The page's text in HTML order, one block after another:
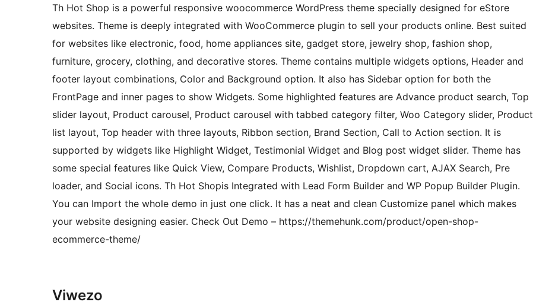
Th Hot Shop is a powerful responsive woocommerce WordPress theme specially designed for eStore
websites. Theme is deeply integrated with WooCommerce plugin to sell your products online. Best suited
for websites like electronic, food, home appliances site, gadget store, jewelry shop, fashion shop,
furniture, grocery, clothing, and decorative stores. Theme contains multiple widgets options, Header and
footer layout combinations, Color and Background option. It also has Sidebar option for both the
FrontPage and inner pages to show Widgets. Some highlighted features are Advance product search, Top
slider layout, Product carousel, Product carousel with tabbed category filter, Woo Category slider, Product
list layout, Top header with three layouts, Ribbon section, Brand Section, Call to Action section. It is
supported by widgets like Highlight Widget, Testimonial Widget and Blog post widget slider. Theme has
some special features like Quick View, Compare Products, Wishlist, Dropdown cart, AJAX Search, Pre
loader, and Social icons. Th Hot Shopis Integrated with Lead Form Builder and WP Popup Builder Plugin.
You can Import the whole demo in just one click. It has a neat and clean Customize panel which makes
your website designing easier. Check Out Demo – https://themehunk.com/product/open-shop-
ecommerce-theme/
Viwezo